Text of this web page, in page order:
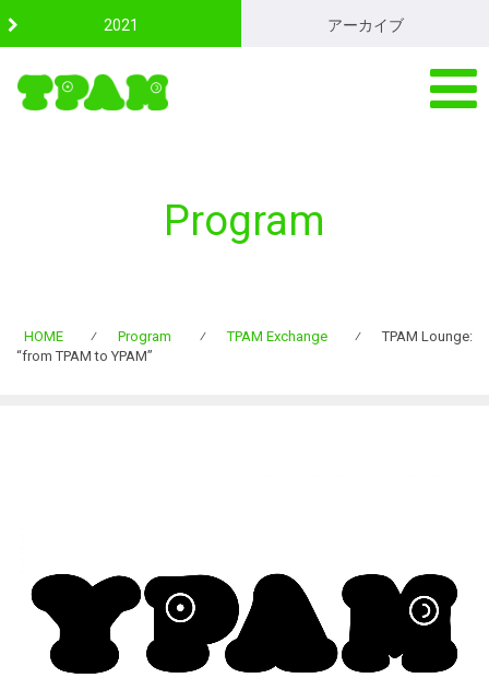
2021 アーカイブ
Program
HOME ⁄ Program ⁄ TPAM Exchange ⁄
TPAM Lounge:
“from TPAM to YPAM”